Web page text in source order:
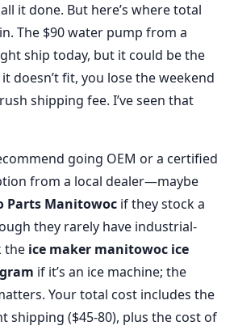
it done. But here’s where total
The $90 water pump from a
ship today, but it could be the
doesn’t fit, you lose the weekend
shipping fee. I’ve seen that
going OEM or a certified
from a local dealer—maybe
Parts Manitowoc if they stock a
they rarely have industrial-
the ice maker manitowoc ice
if it’s an ice machine; the
Your total cost includes the
shipping ($45-80), plus the cost of